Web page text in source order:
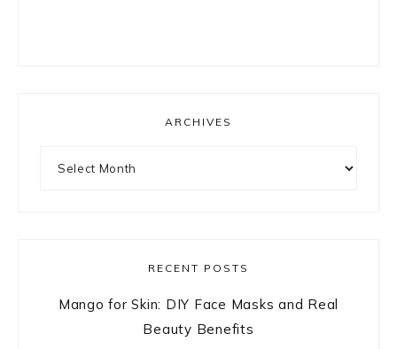
ARCHIVES
RECENT POSTS
Mango for Skin: DIY Face Masks and Real
Beauty Benefits